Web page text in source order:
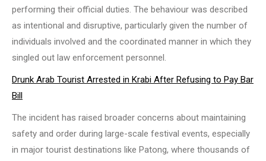
performing their official duties. The behaviour was described
as intentional and disruptive, particularly given the number of
individuals involved and the coordinated manner in which they
singled out law enforcement personnel.
Drunk Arab Tourist Arrested in Krabi After Refusing to Pay Bar
Bill
The incident has raised broader concerns about maintaining
safety and order during large-scale festival events, especially
in major tourist destinations like Patong, where thousands of